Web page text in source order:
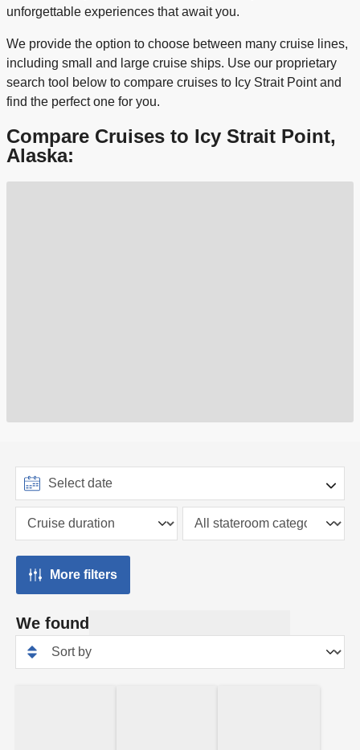
unforgettable experiences that await you.
We provide the option to choose between many cruise lines,
including small and large cruise ships. Use our proprietary
search tool below to compare cruises to Icy Strait Point and
find the perfect one for you.
Compare Cruises to Icy Strait Point,
Alaska:
More filters
We found